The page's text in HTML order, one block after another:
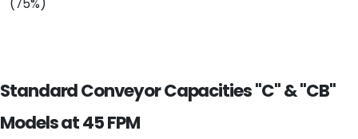
(75%)
Standard Conveyor Capacities "C" & "CB"
Models at 45 FPM